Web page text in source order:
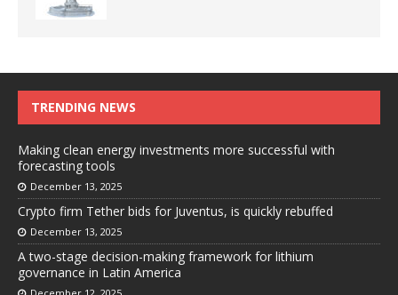
TRENDING NEWS
Making clean energy investments more successful with
forecasting tools
December 13, 2025
Crypto firm Tether bids for Juventus, is quickly rebuffed
December 13, 2025
A two-stage decision-making framework for lithium
governance in Latin America